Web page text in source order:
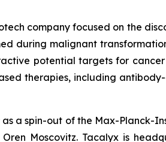
company focused on the
during malignant
potential targets for
therapies, including
a spin-out of the Max-Planck-
Oren Moscovitz. Tacalyx is